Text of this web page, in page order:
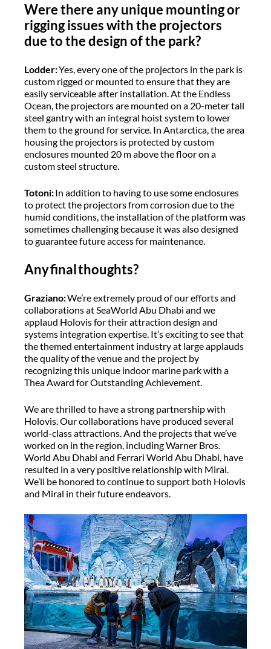
Were there any unique mounting or
rigging issues with the projectors
due to the design of the park?
Lodder:Yes, every one of the projectors in the park is
custom rigged or mounted to ensure that they are
easily serviceable after installation. At the Endless
Ocean, the projectors are mounted on a 20-meter tall
steel gantry with an integral hoist system to lower
them to the ground for service. In Antarctica, the area
housing the projectors is protected by custom
enclosures mounted 20 m above the floor on a
custom steel structure.
Totoni:In addition to having to use some enclosures
to protect the projectors from corrosion due to the
humid conditions, the installation of the platform was
sometimes challenging because it was also designed
to guarantee future access for maintenance.
Any final thoughts?
Graziano:We’re extremely proud of our efforts and
collaborations at SeaWorld Abu Dhabi and we
applaud Holovis for their attraction design and
systems integration expertise. It’s exciting to see that
the themed entertainment industry at large applauds
the quality of the venue and the project by
recognizing this unique indoor marine park with a
Thea Award for Outstanding Achievement.
We are thrilled to have a strong partnership with
Holovis. Our collaborations have produced several
world-class attractions. And the projects that we’ve
worked on in the region, including Warner Bros.
World Abu Dhabi and Ferrari World Abu Dhabi, have
resulted in a very positive relationship with Miral.
We’ll be honored to continue to support both Holovis
and Miral in their future endeavors.